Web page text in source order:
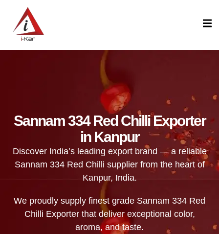
Sannam 334 Red Chilli Exporter
in Kanpur
Discover India’s leading export brand — a reliable
Sannam 334 Red Chilli supplier from the heart of
Kanpur, India.
We proudly supply finest grade Sannam 334 Red
Chilli Exporter that deliver exceptional color,
aroma, and taste.